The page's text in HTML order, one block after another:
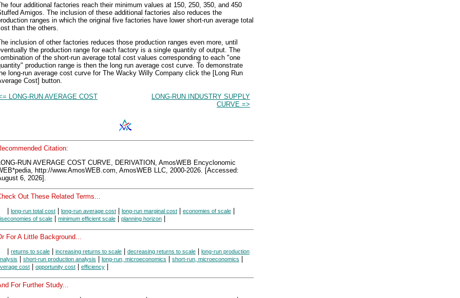
four additional factories reach their minimum values at 150, 250, 350, and 450
Amigos. The inclusion of these additional factories also reduces the
ranges in which the original five factories have lower short-run average total
than the others.
inclusion of other factories reduces those production ranges even more, until
the production range for each factory is a single quantity of output. The
of the short-run average total cost values corresponding to each "one
production range is then the long run average cost curve. To demonstrate
long-run average cost curve for The Wacky Willy Company click the [Long Run
Cost] button.
LONG-RUN AVERAGE COST
LONG-RUN INDUSTRY SUPPLY
CURVE =>
Citation:
LONG-RUN AVERAGE COST CURVE, DERIVATION, AmosWEB Encyclonomic
http://www.AmosWEB.com, AmosWEB LLC, 2000-2026. [Accessed:
6, 2026].
Out These Related Terms...
long-run total cost long-run average cost long-run marginal cost economies of scale
of scale minimum efficient scale planning horizon
For A Little Background...
returns to scale increasing returns to scale decreasing returns to scale
long-run production
short-run production analysis long-run, microeconomics short-run, microeconomics
cost opportunity cost efficiency
For Further Study...